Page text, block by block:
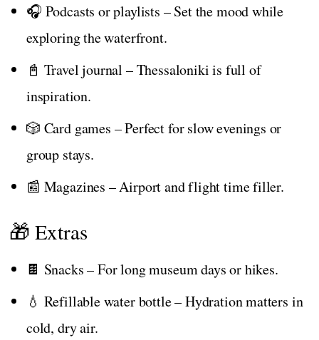
🎧 Podcasts or playlists – Set the mood while
exploring the waterfront.
📓 Travel journal – Thessaloniki is full of
inspiration.
🎲 Card games – Perfect for slow evenings or
group stays.
📰 Magazines – Airport and flight time filler.
🎁 Extras
🍫 Snacks – For long museum days or hikes.
💧 Refillable water bottle – Hydration matters in
cold, dry air.